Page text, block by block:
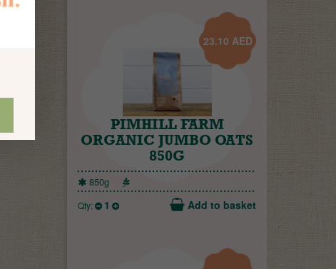
23.10 AED
PIMHILL FARM
ORGANIC JUMBO OATS
850G
850g
Qty: 1 Add to basket